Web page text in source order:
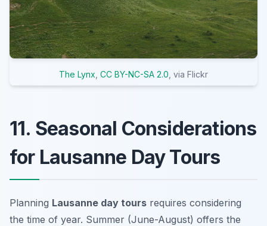
The Lynx CC BY-NC-SA 2.0 , via Flickr
11. Seasonal Considerations
for Lausanne Day Tours
Planning Lausanne day tours requires considering
the time of year. Summer (June-August) offers the